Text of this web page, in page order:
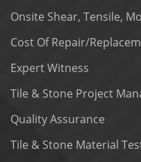
Onsite Shear, Tensile,
Cost Of Repair/
Expert Witness
Tile & Stone Project
Quality Assurance
Tile & Stone Material